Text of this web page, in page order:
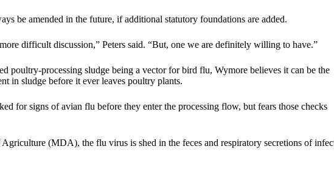
be amended in the future, if additional statutory foundations are added.
difficult discussion,” Peters said. “But, one we are definitely willing to have.”
poultry-processing sludge being a vector for bird flu, Wymore believes it can be the
in sludge before it ever leaves poultry plants.
for signs of avian flu before they enter the processing flow, but fears those checks
(MDA), the flu virus is shed in the feces and respiratory secretions of